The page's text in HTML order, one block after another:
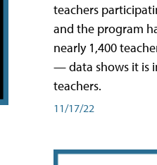
teachers
and the program
nearly 1,400
— data shows it is
teachers.
11/17/22